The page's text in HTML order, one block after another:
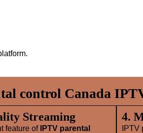
control Canada
Streaming
feature of IPTV parental
4.